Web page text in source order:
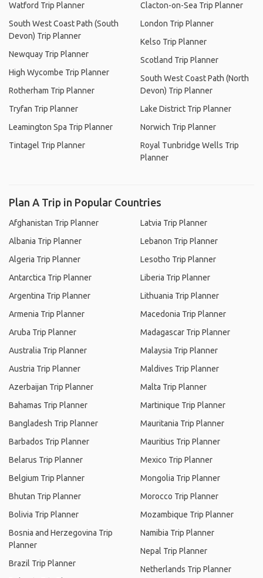
Watford Trip Planner
South West Coast Path (South
Devon) Trip Planner
Newquay Trip Planner
High Wycombe Trip Planner
Rotherham Trip Planner
Tryfan Trip Planner
Leamington Spa Trip Planner
Tintagel Trip Planner
Clacton-on-Sea Trip Planner
London Trip Planner
Kelso Trip Planner
Scotland Trip Planner
South West Coast Path (North
Devon) Trip Planner
Lake District Trip Planner
Norwich Trip Planner
Royal Tunbridge Wells Trip
Planner
Plan A Trip in Popular Countries
Afghanistan Trip Planner
Albania Trip Planner
Algeria Trip Planner
Antarctica Trip Planner
Argentina Trip Planner
Armenia Trip Planner
Aruba Trip Planner
Australia Trip Planner
Austria Trip Planner
Azerbaijan Trip Planner
Bahamas Trip Planner
Bangladesh Trip Planner
Barbados Trip Planner
Belarus Trip Planner
Belgium Trip Planner
Bhutan Trip Planner
Bolivia Trip Planner
Bosnia and Herzegovina Trip
Planner
Brazil Trip Planner
Latvia Trip Planner
Lebanon Trip Planner
Lesotho Trip Planner
Liberia Trip Planner
Lithuania Trip Planner
Macedonia Trip Planner
Madagascar Trip Planner
Malaysia Trip Planner
Maldives Trip Planner
Malta Trip Planner
Martinique Trip Planner
Mauritania Trip Planner
Mauritius Trip Planner
Mexico Trip Planner
Mongolia Trip Planner
Morocco Trip Planner
Mozambique Trip Planner
Namibia Trip Planner
Nepal Trip Planner
Netherlands Trip Planner